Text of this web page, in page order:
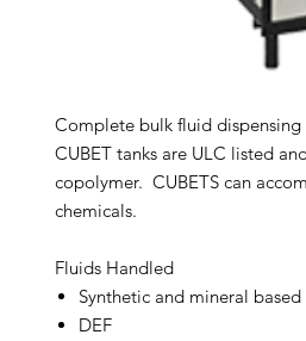
Complete bulk fluid dispensing
CUBET tanks are ULC listed
copolymer. CUBETS can
chemicals.
Fluids Handled
Synthetic and mineral
DEF